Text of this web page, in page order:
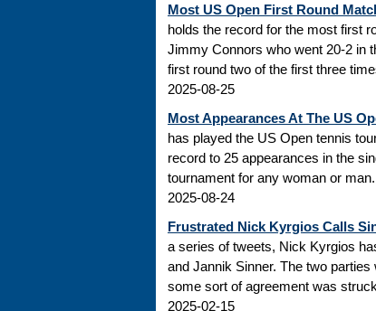
Most US Open First Round
holds the record for the most first
Jimmy Connors who went 20-2 in
first round two of the first three
2025-08-25
Most Appearances At The US
has played the US Open tennis
record to 25 appearances in the
tournament for any woman or
2025-08-24
Frustrated Nick Kyrgios Calls
a series of tweets, Nick Kyrgios
and Jannik Sinner. The two
some sort of agreement was
2025-02-15